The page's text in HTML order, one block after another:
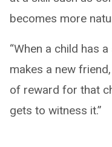
becomes more
“When a child has
makes a new
of reward for that
gets to witness it.”